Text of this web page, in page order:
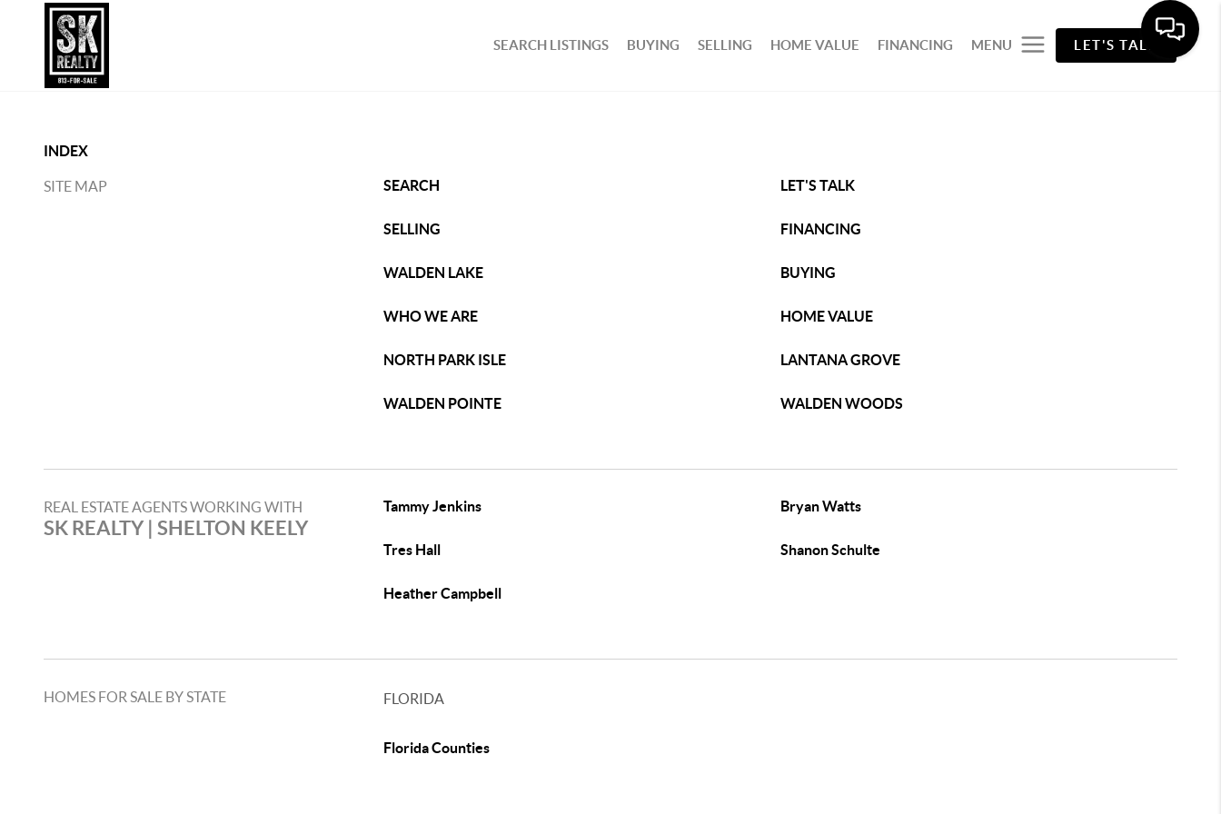
SEARCH LISTINGS BUYING SELLING HOME VALUE FINANCING MENU LET'S TALK
INDEX
SITE MAP SEARCH LET'S TALK
SELLING FINANCING
WALDEN LAKE BUYING
WHO WE ARE HOME VALUE
NORTH PARK ISLE LANTANA GROVE
WALDEN POINTE WALDEN WOODS
REAL ESTATE AGENTS WORKING WITH
SK REALTY | SHELTON KEELY
Tammy Jenkins Bryan Watts
Tres Hall Shanon Schulte
Heather Campbell
HOMES FOR SALE BY STATE FLORIDA
Florida Counties